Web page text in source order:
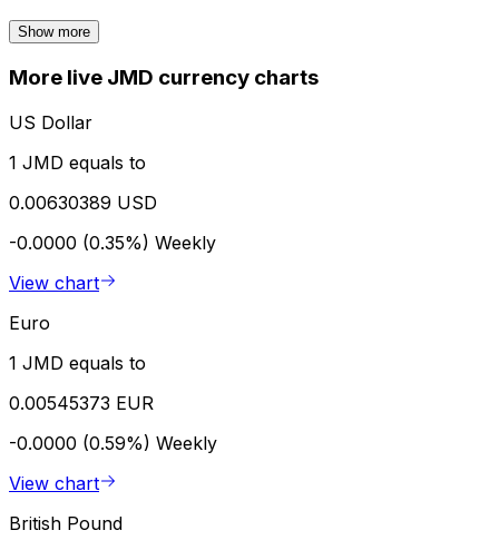
Show more
More live JMD currency charts
US Dollar
1 JMD equals to
0.00630389 USD
-0.0000 (0.35%) Weekly
View chart
Euro
1 JMD equals to
0.00545373 EUR
-0.0000 (0.59%) Weekly
View chart
British Pound